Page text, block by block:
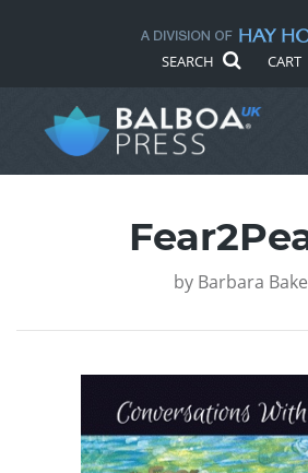
SEARCH CART
by Barbara